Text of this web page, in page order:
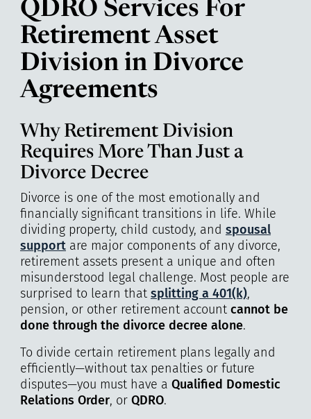
QDRO Services For
Retirement Asset
Division in Divorce
Agreements
Why Retirement Division
Requires More Than Just a
Divorce Decree
Divorce is one of the most emotionally and
financially significant transitions in life. While
dividing property, child custody, and spousal
supportare major components of any divorce,
retirement assets present a unique and often
misunderstood legal challenge. Most people are
surprised to learn that splitting a 401(k),
pension, or other retirement account cannot be
done through the divorce decree alone.
To divide certain retirement plans legally and
efficiently—without tax penalties or future
disputes—you must have a Qualified Domestic
Relations Order, or QDRO.